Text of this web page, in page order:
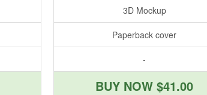
3D Mockup
Paperback cover
-
BUY NOW $41.00